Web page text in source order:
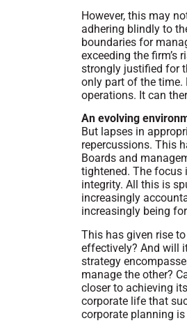
However, this may
adhering blindly to
boundaries for
exceeding the firm’s
strongly justified for
only part of the time.
operations. It can
An evolving
But lapses in
repercussions. This
Boards and
tightened. The focus
integrity. All this is
increasingly
increasingly being
This has given rise
effectively? And will
strategy
manage the other?
closer to achieving
corporate life that
corporate planning